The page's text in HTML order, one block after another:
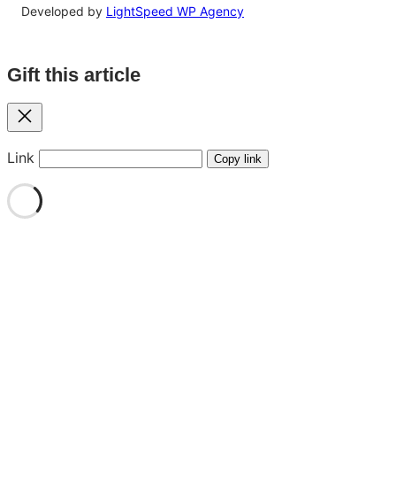
Developed by LightSpeed WP Agency
Gift this article
Close
Link Copy link